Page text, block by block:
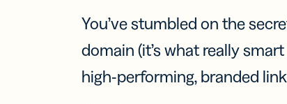
You’ve stumbled on the
domain (it’s what really
high-performing, branded